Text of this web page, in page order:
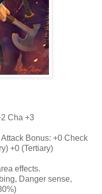
Cha +3
Bonus: +0 Check
+0 (Tertiary)
effects.
Danger sense,